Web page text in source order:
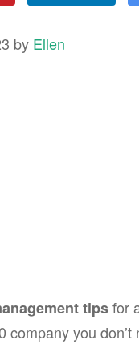
by Ellen
tipsfor
company you don’t